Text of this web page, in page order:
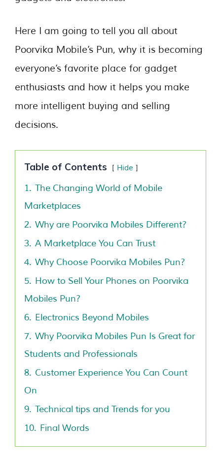
Here I am going to tell you all about
Poorvika Mobile’s Pun, why it is becoming
everyone’s favorite place for gadget
enthusiasts and how it helps you make
more intelligent buying and selling
decisions.
Table of Contents Hide
1. The Changing World of Mobile
Marketplaces
2. Why are Poorvika Mobiles Different?
3. A Marketplace You Can Trust
4. Why Choose Poorvika Mobiles Pun?
5. How to Sell Your Phones on Poorvika
Mobiles Pun?
6. Electronics Beyond Mobiles
7. Why Poorvika Mobiles Pun Is Great for
Students and Professionals
8. Customer Experience You Can Count
On
9. Technical tips and Trends for you
10. Final Words